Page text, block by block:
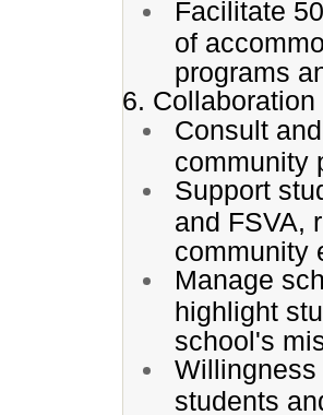
Facilitate
of
programs
6.
Consult
community
Support
and FSVA,
community
Manage
highlight
school's
students